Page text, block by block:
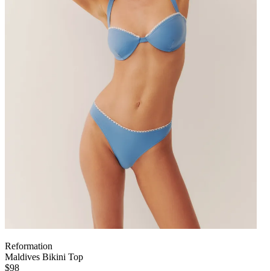
Reformation
Maldives Bikini Top
$98